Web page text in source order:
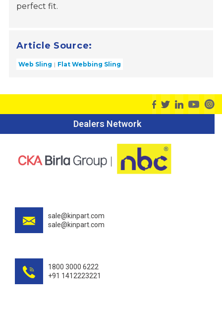
perfect fit.
Article Source:
Web Sling Flat Webbing Sling
Dealers Network
sale@kinpart.com
sale@kinpart.com
1800 3000 6222
+91 1412223221